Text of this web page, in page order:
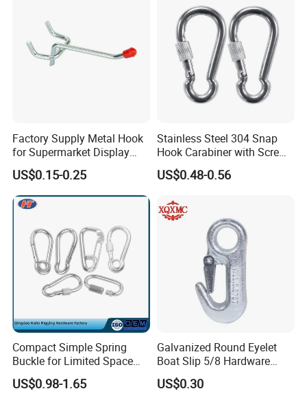
Factory Supply Metal Hook
for Supermarket Display
Hook 2 Inch Pegboard Hook
US$0.15-0.25
Stainless Steel 304 Snap
Hook Carabiner with Screw
Lock for Marine Rigging,
Camping, Hammock &
US$0.48-0.56
Compact Simple Spring
Buckle for Limited Space
Installation
US$0.98-1.65
Galvanized Round Eyelet
Boat Slip 5/8 Hardware
Auto Parts Winch Hook
US$0.30